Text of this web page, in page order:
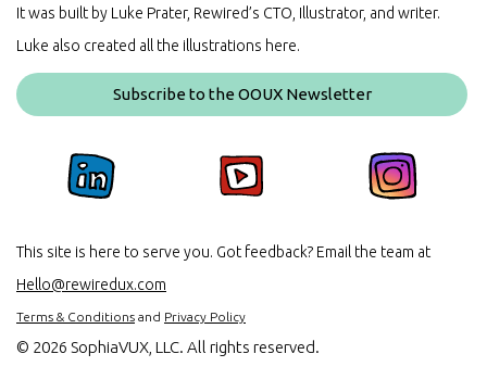
It was built by Luke Prater, Rewired’s CTO, Illustrator, and writer.
Luke also created all the illustrations here.
Subscribe to the OOUX Newsletter
This site is here to serve you. Got feedback? Email the team at
Hello@rewiredux.com
Terms & Conditions and Privacy Policy
© 2026 SophiaVUX, LLC. All rights reserved.